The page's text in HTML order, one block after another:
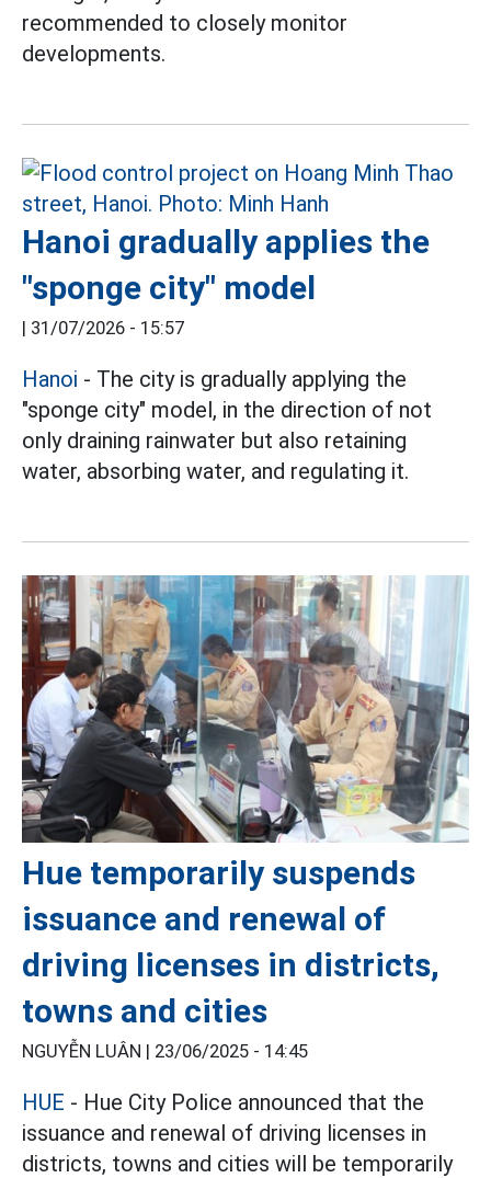
recommended to closely monitor
developments.
Hanoi gradually applies the
"sponge city" model
| 31/07/2026 - 15:57
Hanoi - The city is gradually applying the
"sponge city" model, in the direction of not
only draining rainwater but also retaining
water, absorbing water, and regulating it.
Hue temporarily suspends
issuance and renewal of
driving licenses in districts,
towns and cities
NGUYỄN LUÂN | 23/06/2025 - 14:45
HUE - Hue City Police announced that the
issuance and renewal of driving licenses in
districts, towns and cities will be temporarily